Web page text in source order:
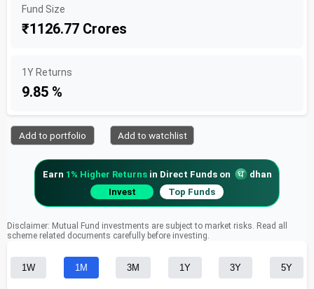
Fund Size
₹1126.77 Crores
1Y Returns
9.85 %
Add to portfolio Add to watchlist
Earn 1% Higher Returnsin Direct Funds on
dhan
Invest
Top Funds
Disclaimer: Mutual Fund investments are subject to market risks. Read all
scheme related documents carefully before investing.
1W 1M 3M 1Y 3Y 5Y